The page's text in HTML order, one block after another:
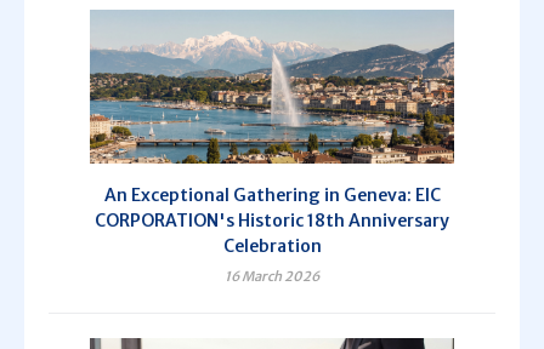
An Exceptional Gathering in Geneva: EIC
CORPORATION's Historic 18th Anniversary
Celebration
16 March 2026